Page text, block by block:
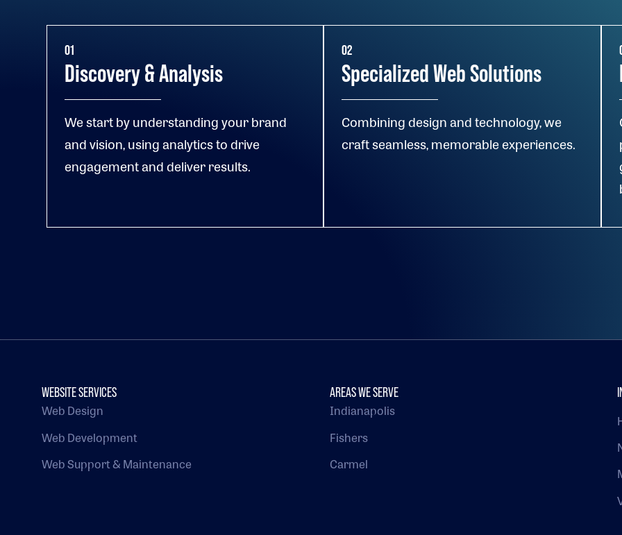
01
Discovery & Analysis
We start by understanding your brand
and vision, using analytics to drive
engagement and deliver results.
02
Specialized Web Solutions
Combining design and technology, we
craft seamless, memorable experiences.
WEBSITE SERVICES
Web Design
Web Development
Web Support & Maintenance
AREAS WE SERVE
Indianapolis
Fishers
Carmel